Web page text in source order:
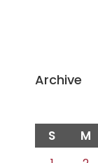
Archive
S M